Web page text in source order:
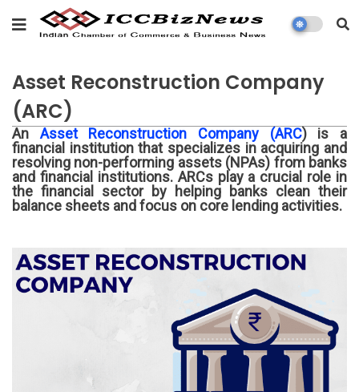
Asset Reconstruction Company
(ARC)
An Asset Reconstruction Company (ARC) is a
financial institution that specializes in acquiring and
resolving non-performing assets (NPAs) from banks
and financial institutions. ARCs play a crucial role in
the financial sector by helping banks clean their
balance sheets and focus on core lending activities.